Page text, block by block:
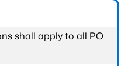
shall apply to all PO